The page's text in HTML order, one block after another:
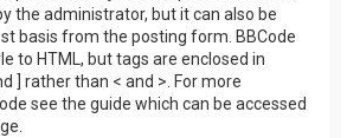
the administrator, but it can also be
basis from the posting form. BBCode
to HTML, but tags are enclosed in
] rather than < and >. For more
see the guide which can be accessed